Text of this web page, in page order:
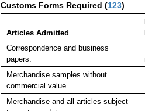
Customs Forms Required (123)
Articles Admitted
Correspondence and business
papers.
Merchandise samples without
commercial value.
Merchandise and all articles subject